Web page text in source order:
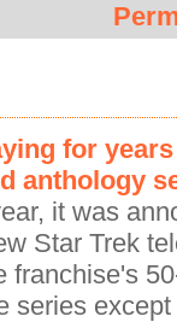
for
anthology
it was
Star Trek
franchise's
series